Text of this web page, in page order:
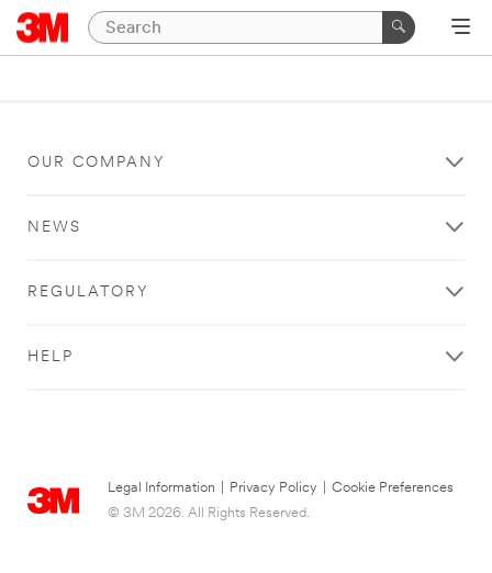
OUR COMPANY
NEWS
REGULATORY
HELP
Legal Information Privacy Policy
Cookie Preferences
© 3M 2026. All Rights Reserved.